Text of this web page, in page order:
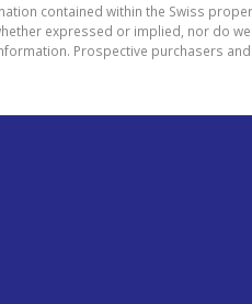
contained within the Swiss
expressed or implied, nor do
Prospective purchasers